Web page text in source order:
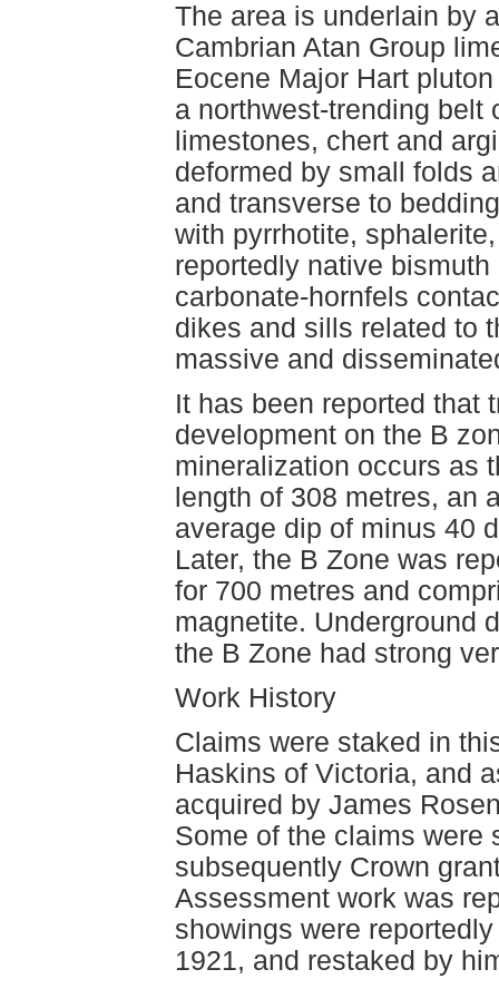
The area is underlain by
Cambrian Atan Group
Eocene Major Hart
a northwest-trending belt
limestones, chert and
deformed by small folds
and transverse to
with pyrrhotite,
reportedly native
carbonate-hornfels
dikes and sills related to
massive and
It has been reported that
development on the B
mineralization occurs as
length of 308 metres, an
average dip of minus 40
Later, the B Zone was
for 700 metres and
magnetite. Underground
the B Zone had strong
Work History
Claims were staked in
Haskins of Victoria, and
acquired by James
Some of the claims were
subsequently Crown
Assessment work was
showings were
1921, and restaked by